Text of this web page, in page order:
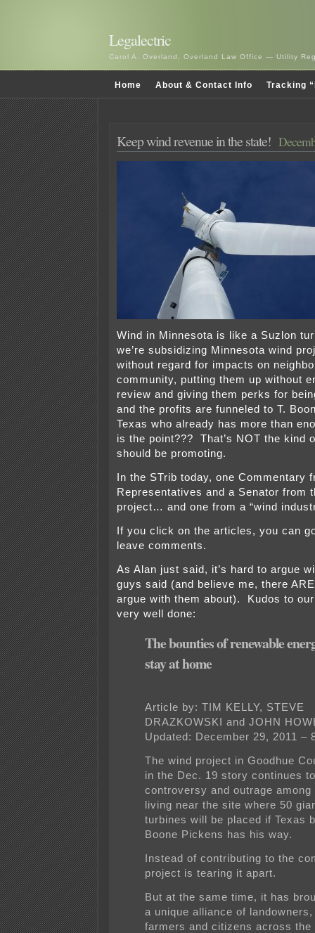
Legalectric
Carol A. Overland, Overland Law Office — Utility
Home About & Contact Info Tracking
Keep wind revenue in the state!
Wind in Minnesota is like a Suzlon
we’re subsidizing Minnesota wind
without regard for impacts on
community, putting them up without
review and giving them perks for
and the profits are funneled to T.
Texas who already has more than
is the point??? That’s NOT the kind
should be promoting.
In the STrib today, one Commentary
Representatives and a Senator from
project… and one from a “wind
If you click on the articles, you can
leave comments.
As Alan just said, it’s hard to argue
guys said (and believe me, there
argue with them about). Kudos to
very well done:
The bounties of renewable
stay at home
Article by: TIM KELLY, STEVE
DRAZKOWSKI and JOHN
Updated: December 29, 2011 –
The wind project in Goodhue
in the Dec. 19 story continues
controversy and outrage
living near the site where 50
turbines will be placed if Texas
Boone Pickens has his way.
Instead of contributing to the
project is tearing it apart.
But at the same time, it has
a unique alliance of
farmers and citizens across the